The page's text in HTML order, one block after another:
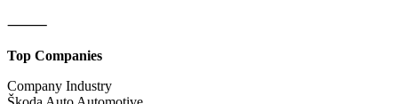
⸻
Top Companies
Company Industry